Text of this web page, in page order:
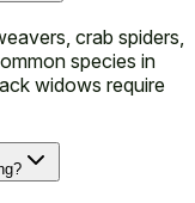
crab spiders,
species in
widows require